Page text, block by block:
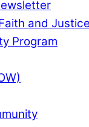
and Justice
Program